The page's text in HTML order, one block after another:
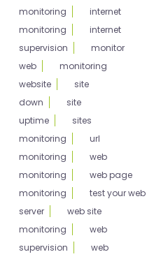
monitoring
internet
monitoring
internet
supervision
monitor
web
monitoring
website
site
down
site
uptime
sites
monitoring
url
monitoring
web
monitoring
web page
monitoring
test your web
server
web site
monitoring
web
supervision
web